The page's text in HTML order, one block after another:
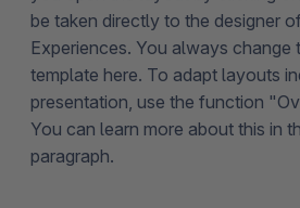
be taken directly to the designer
Experiences. You always change
template here. To adapt layouts
presentation, use the function
You can learn more about this in
paragraph.